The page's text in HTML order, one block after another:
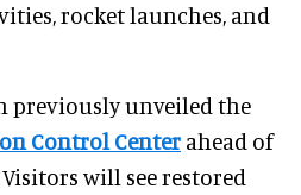
rocket launches, and
previously unveiled the
Control Center ahead of
will see restored